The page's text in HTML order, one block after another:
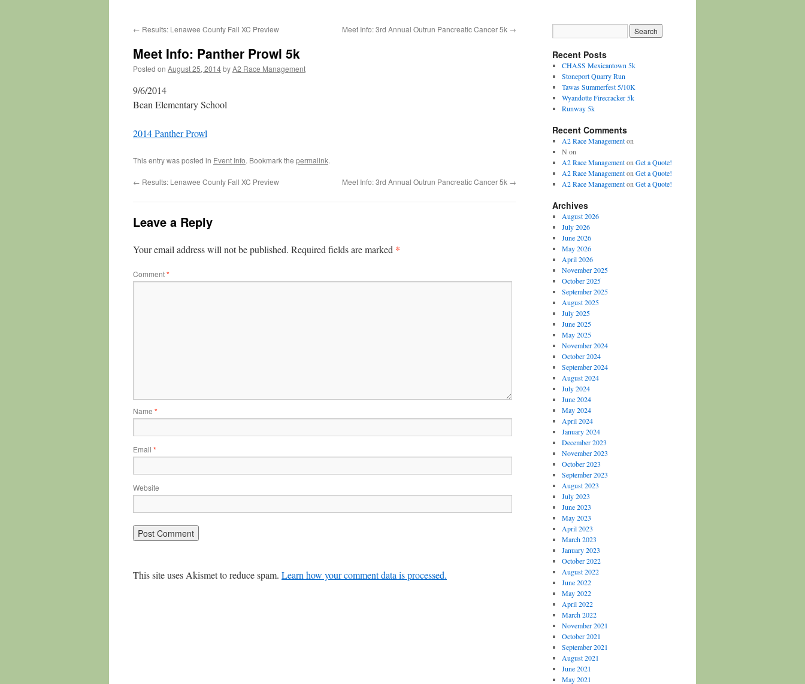
← Results: Lenawee County Fall XC Preview Meet Info: 3rd Annual Outrun Pancreatic Cancer 5k →
Meet Info: Panther Prowl 5k
Posted on August 25, 2014byA2 Race Management
9/6/2014
Bean Elementary School
2014 Panther Prowl
This entry was posted in Event Info. Bookmark the permalink.
← Results: Lenawee County Fall XC Preview Meet Info: 3rd Annual Outrun Pancreatic Cancer 5k →
Leave a Reply
Your email address will not be published. Required fields are marked *
Comment*
Name *
Email *
Website
This site uses Akismet to reduce spam. Learn how your comment data is processed.
Recent Posts
CHASS Mexicantown 5k
Stoneport Quarry Run
Tawas Summerfest 5/10K
Wyandotte Firecracker 5k
Runway 5k
Recent Comments
A2 Race Managementon
N on
A2 Race Managementon Get a Quote!
A2 Race Managementon Get a Quote!
A2 Race Managementon Get a Quote!
Archives
August 2026
July 2026
June 2026
May 2026
April 2026
November 2025
October 2025
September 2025
August 2025
July 2025
June 2025
May 2025
November 2024
October 2024
September 2024
August 2024
July 2024
June 2024
May 2024
April 2024
January 2024
December 2023
November 2023
October 2023
September 2023
August 2023
July 2023
June 2023
May 2023
April 2023
March 2023
January 2023
October 2022
August 2022
June 2022
May 2022
April 2022
March 2022
November 2021
October 2021
September 2021
August 2021
June 2021
May 2021